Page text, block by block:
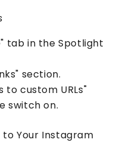
tab in the Spotlight
section.
to custom URLs"
switch on.
to Your Instagram